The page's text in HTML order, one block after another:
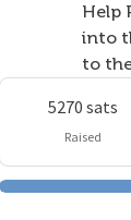
Help
into
to
5270 sats
Raised